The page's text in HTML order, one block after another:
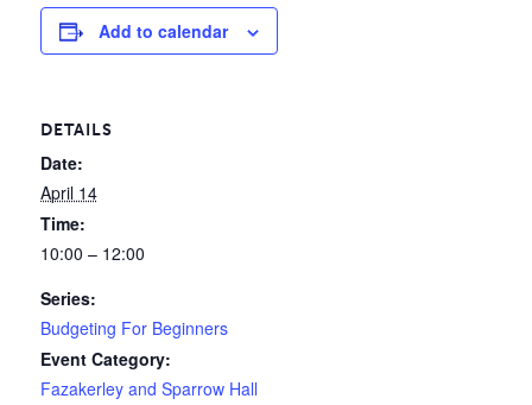
Add to calendar
DETAILS
Date:
April 14
Time:
10:00 – 12:00
Series:
Budgeting For Beginners
Event Category:
Fazakerley and Sparrow Hall